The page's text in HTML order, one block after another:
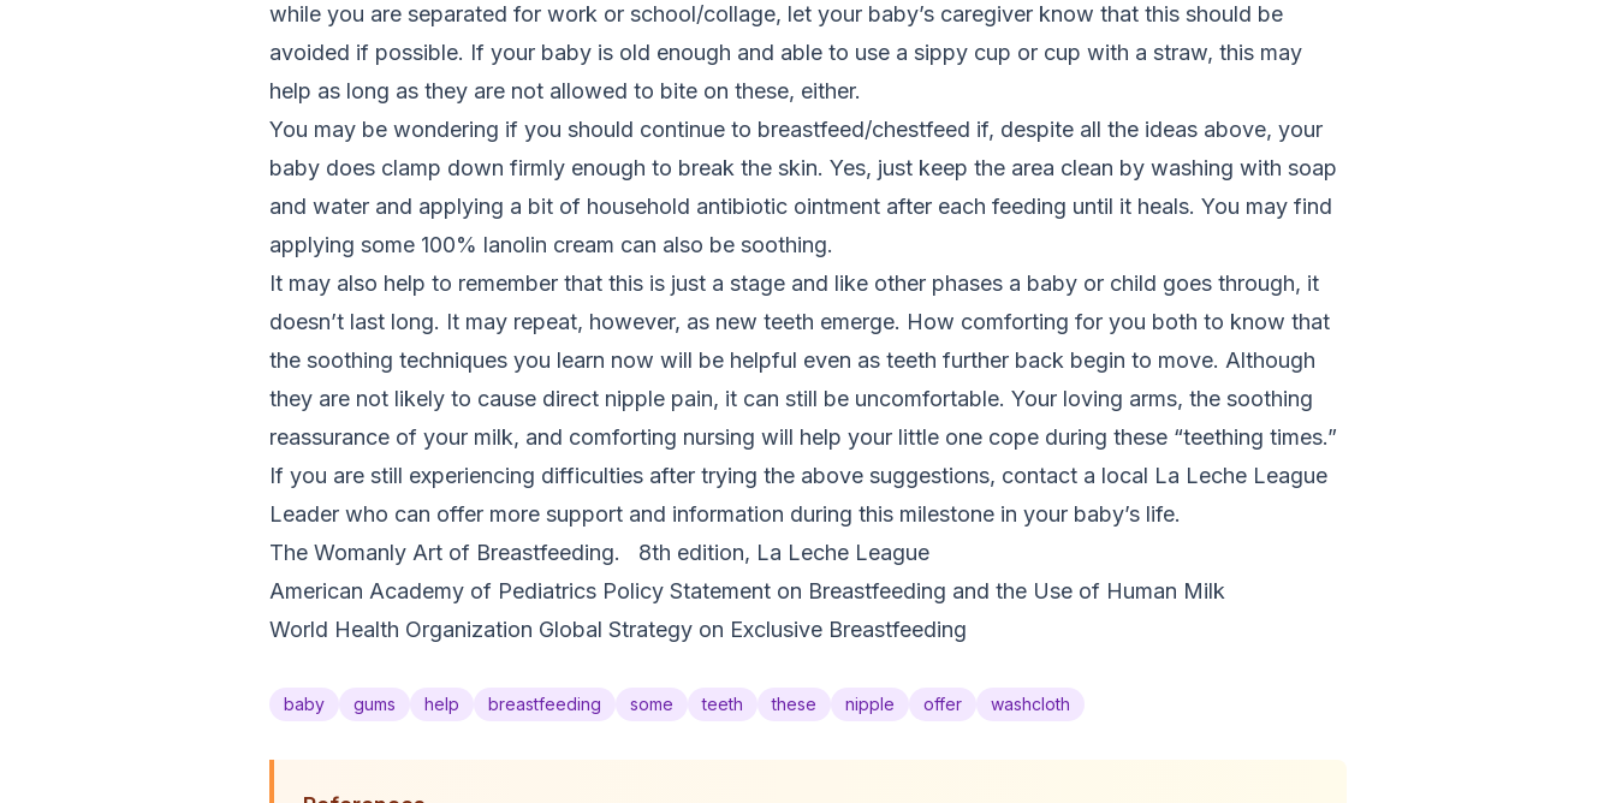
while you are separated for work or school/collage, let your baby’s caregiver know that this should be
avoided if possible. If your baby is old enough and able to use a sippy cup or cup with a straw, this may
help as long as they are not allowed to bite on these, either.
You may be wondering if you should continue to breastfeed/chestfeed if, despite all the ideas above, your
baby does clamp down firmly enough to break the skin. Yes, just keep the area clean by washing with soap
and water and applying a bit of household antibiotic ointment after each feeding until it heals. You may find
applying some 100% lanolin cream can also be soothing.
It may also help to remember that this is just a stage and like other phases a baby or child goes through, it
doesn’t last long. It may repeat, however, as new teeth emerge. How comforting for you both to know that
the soothing techniques you learn now will be helpful even as teeth further back begin to move. Although
they are not likely to cause direct nipple pain, it can still be uncomfortable. Your loving arms, the soothing
reassurance of your milk, and comforting nursing will help your little one cope during these “teething times.”
If you are still experiencing difficulties after trying the above suggestions, contact a local La Leche League
Leader who can offer more support and information during this milestone in your baby’s life.
The Womanly Art of Breastfeeding. 8th edition, La Leche League
American Academy of Pediatrics Policy Statement on Breastfeeding and the Use of Human Milk
World Health Organization Global Strategy on Exclusive Breastfeeding
baby gums help breastfeeding some teeth these nipple offer washcloth